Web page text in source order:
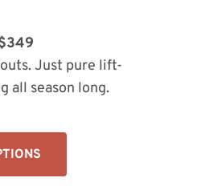
Just pure lift-
all season long.